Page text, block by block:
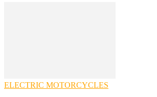
ELECTRIC MOTORCYCLES